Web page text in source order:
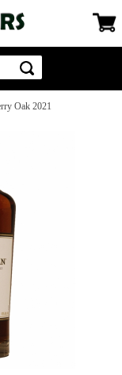
Oak 2021